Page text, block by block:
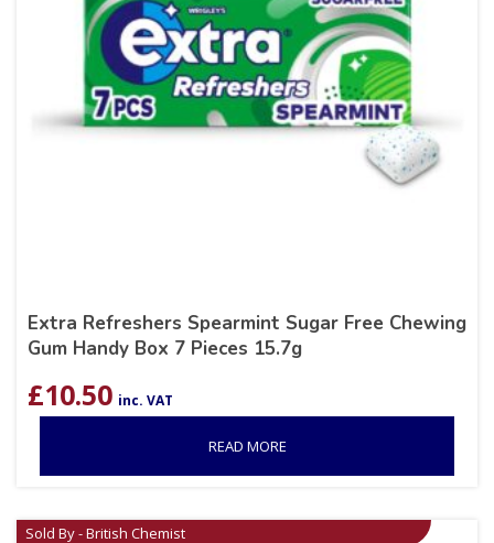
Extra Refreshers Spearmint Sugar Free Chewing
Gum Handy Box 7 Pieces 15.7g
£10.50 inc. VAT
READ MORE
Sold By - British Chemist